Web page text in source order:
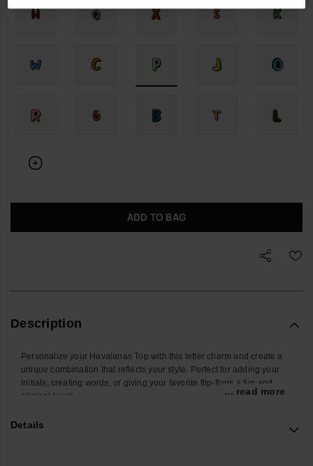
ADD TO BAG
Description
Personalize your Havaianas Top with this letter charm and create a
unique combination that reflects your style. Perfect for adding your
initials, creating words, or giving your favorite flip-flops a fun and
original touch.
With a colorful design and easy attachment, this accessory
... read more
Details